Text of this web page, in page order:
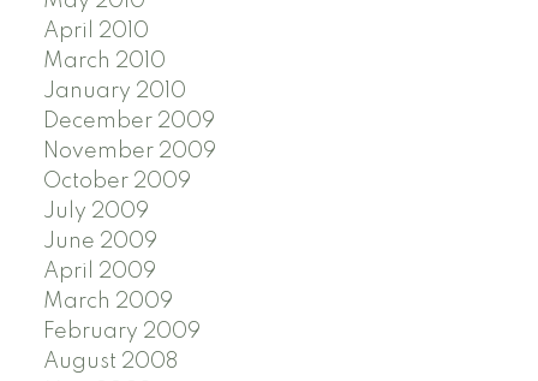
April 2010
March 2010
January 2010
December 2009
November 2009
October 2009
July 2009
June 2009
April 2009
March 2009
February 2009
August 2008